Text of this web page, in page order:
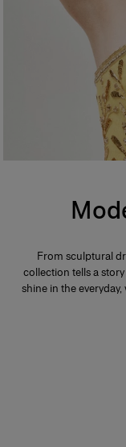
From sculptural
collection tells a
shine in the